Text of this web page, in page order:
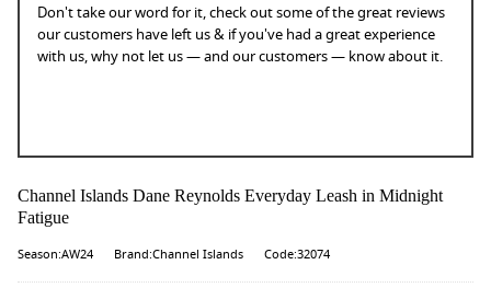
Don't take our word for it, check out some of the great reviews
our customers have left us & if you've had a great experience
with us, why not let us — and our customers — know about it.
Channel Islands Dane Reynolds Everyday Leash in Midnight
Fatigue
Season:AW24 Brand:Channel Islands Code:32074